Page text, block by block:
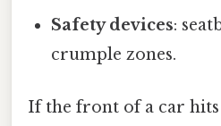
Safety devices:
crumple zones.
If the front of a car